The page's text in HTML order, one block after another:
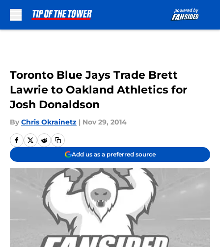
Toronto Blue Jays Trade Brett
Lawrie to Oakland Athletics for
Josh Donaldson
By Chris Okrainetz | Nov 29, 2014
Add us as a preferred source